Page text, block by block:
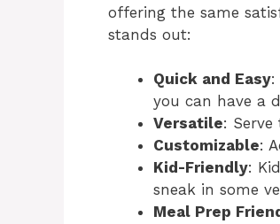
offering the same
stands out:
Quick and Easy:
you can have a
Versatile:
Customizable:
Kid-Friendly:
sneak in some
Meal Prep